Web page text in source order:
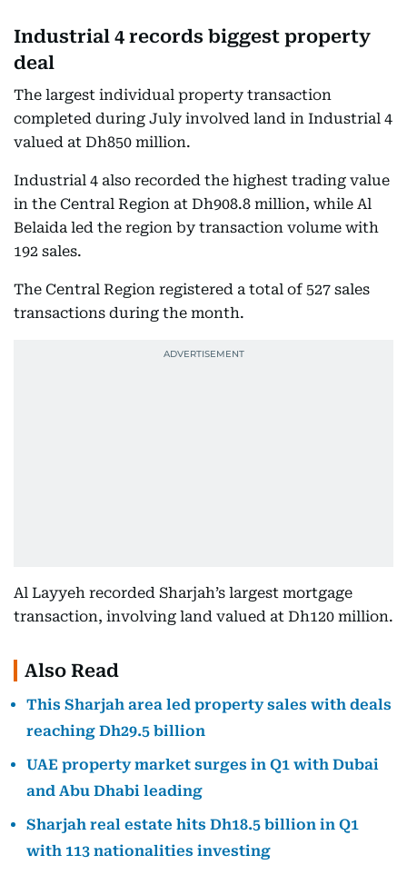
Industrial 4 records biggest property
deal
The largest individual property transaction
completed during July involved land in Industrial 4
valued at Dh850 million.
Industrial 4 also recorded the highest trading value
in the Central Region at Dh908.8 million, while Al
Belaida led the region by transaction volume with
192 sales.
The Central Region registered a total of 527 sales
transactions during the month.
Al Layyeh recorded Sharjah’s largest mortgage
transaction, involving land valued at Dh120 million.
Also Read
This Sharjah area led property sales with deals
reaching Dh29.5 billion
UAE property market surges in Q1 with Dubai
and Abu Dhabi leading
Sharjah real estate hits Dh18.5 billion in Q1
with 113 nationalities investing